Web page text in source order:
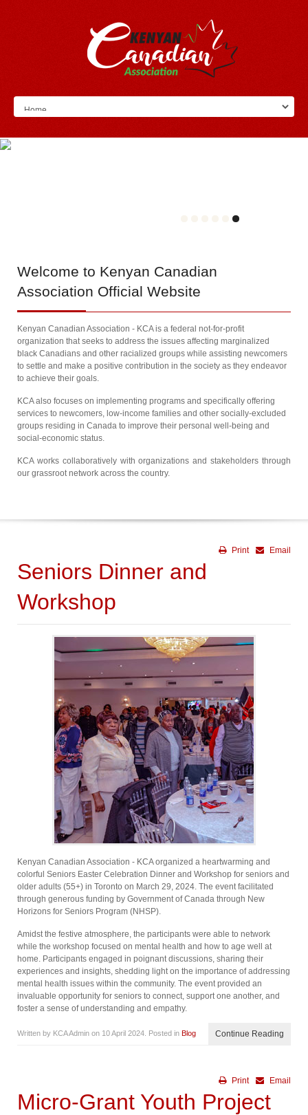
Welcome to Kenyan Canadian
Association Official Website
Kenyan Canadian Association - KCA is a federal not-for-profit
organization that seeks to address the issues affecting marginalized
black Canadians and other racialized groups while assisting newcomers
to settle and make a positive contribution in the society as they endeavor
to achieve their goals.
KCA also focuses on implementing programs and specifically offering
services to newcomers, low-income families and other socially-excluded
groups residing in Canada to improve their personal well-being and
social-economic status.
KCA works collaboratively with organizations and stakeholders through
our grassroot network across the country.
Email
Print
Seniors Dinner and
Workshop
Kenyan Canadian Association - KCA organized a heartwarming and
colorful Seniors Easter Celebration Dinner and Workshop for seniors and
older adults (55+) in Toronto on March 29, 2024. The event facilitated
through generous funding by Government of Canada through New
Horizons for Seniors Program (NHSP).
Amidst the festive atmosphere, the participants were able to network
while the workshop focused on mental health and how to age well at
home. Participants engaged in poignant discussions, sharing their
experiences and insights, shedding light on the importance of addressing
mental health issues within the community. The event provided an
invaluable opportunity for seniors to connect, support one another, and
foster a sense of understanding and empathy.
Written by KCA Admin on 10 April 2024 . Posted in Blog Continue Reading
Email
Print
Micro-Grant Youth Project